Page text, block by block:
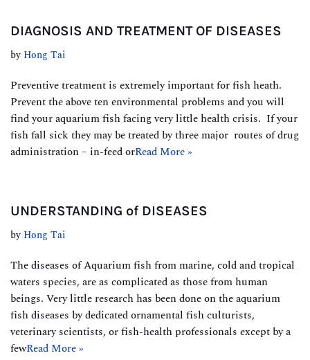
DIAGNOSIS AND TREATMENT OF DISEASES
by Hong Tai
Preventive treatment is extremely important for fish heath.
Prevent the above ten environmental problems and you will
find your aquarium fish facing very little health crisis. If your
fish fall sick they may be treated by three major routes of drug
administration – in-feed orRead More »
UNDERSTANDING of DISEASES
by Hong Tai
The diseases of Aquarium fish from marine, cold and tropical
waters species, are as complicated as those from human
beings. Very little research has been done on the aquarium
fish diseases by dedicated ornamental fish culturists,
veterinary scientists, or fish-health professionals except by a
fewRead More »